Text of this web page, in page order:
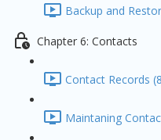
Backup and
Chapter 6: Contacts
Contact Records
Maintaning